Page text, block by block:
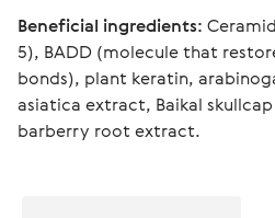
Beneficial ingredients:
5), BADD (molecule that
bonds), plant keratin,
asiatica extract, Baikal
barberry root extract.